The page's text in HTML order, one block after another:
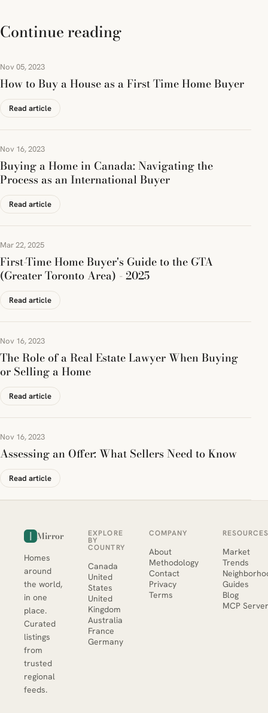
Continue reading
Nov 05, 2023
How to Buy a House as a First Time Home Buyer
Read article
Nov 16, 2023
Buying a Home in Canada: Navigating the
Process as an International Buyer
Read article
Mar 22, 2025
First-Time Home Buyer's Guide to the GTA
(Greater Toronto Area) - 2025
Read article
Nov 16, 2023
The Role of a Real Estate Lawyer When Buying
or Selling a Home
Read article
Nov 16, 2023
Assessing an Offer: What Sellers Need to Know
Read article
Mirror
Homes
around
the world,
in one
place.
Curated
listings
from
trusted
regional
feeds.
EXPLORE
BY
COUNTRY
Canada
United
States
United
Kingdom
Australia
France
Germany
COMPANY
About
Methodology
Contact
Privacy
Terms
Market
Trends
Guides
Blog
MCP Server